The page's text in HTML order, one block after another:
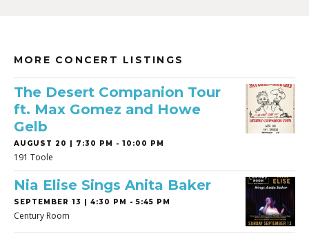
MORE CONCERT LISTINGS
The Desert Companion Tour
ft. Max Gomez and Howe
Gelb
AUGUST 20 | 7:30 PM - 10:00 PM
191 Toole
Nia Elise Sings Anita Baker
SEPTEMBER 13 | 4:30 PM - 5:45 PM
Century Room